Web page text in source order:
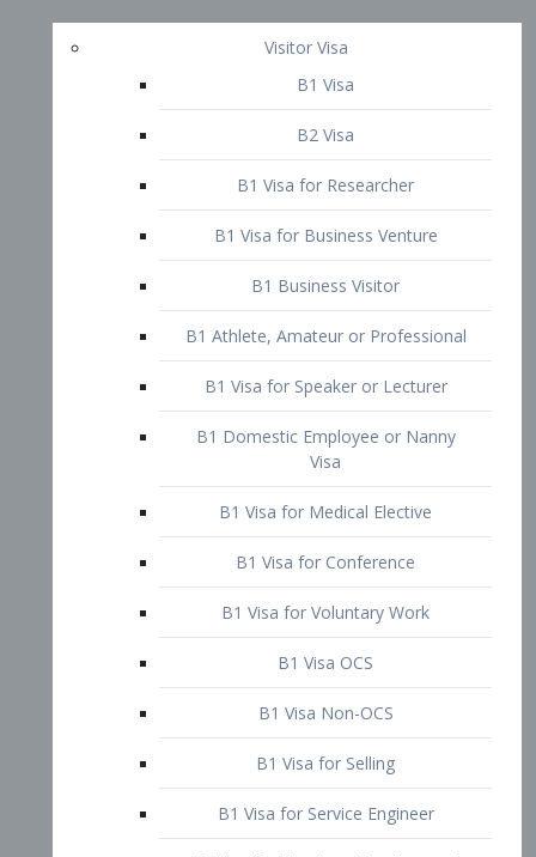
Visitor Visa
B1 Visa
B2 Visa
B1 Visa for Researcher
B1 Visa for Business Venture
B1 Business Visitor
B1 Athlete, Amateur or Professional
B1 Visa for Speaker or Lecturer
B1 Domestic Employee or Nanny
Visa
B1 Visa for Medical Elective
B1 Visa for Conference
B1 Visa for Voluntary Work
B1 Visa OCS
B1 Visa Non-OCS
B1 Visa for Selling
B1 Visa for Service Engineer